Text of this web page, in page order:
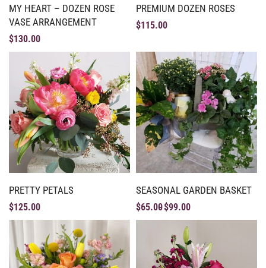
MY HEART – DOZEN ROSE
VASE ARRANGEMENT
$130.00
PREMIUM DOZEN ROSES
$115.00
PRETTY PETALS
$125.00
SEASONAL GARDEN BASKET
$65.00$99.00